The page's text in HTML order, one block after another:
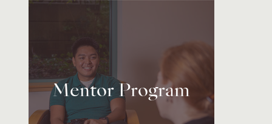
Mentor Program